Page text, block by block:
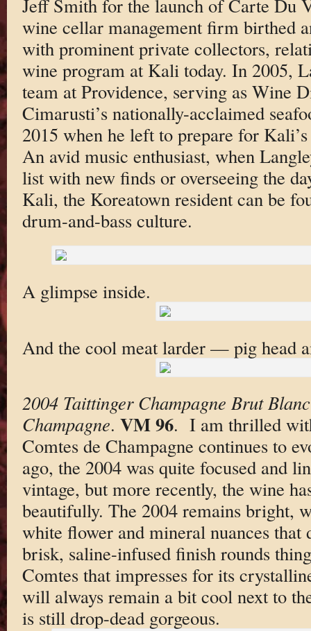
Jeff Smith for the launch of Carte Du
wine cellar management firm birthed
with prominent private collectors,
wine program at Kali today. In 2005,
team at Providence, serving as Wine
Cimarusti’s nationally-acclaimed
2015 when he left to prepare for
An avid music enthusiast, when
list with new finds or overseeing the
Kali, the Koreatown resident can be
drum-and-bass culture.
A glimpse inside.
And the cool meat larder — pig head
2004 Taittinger Champagne Brut
Champagne. VM 96. I am thrilled
Comtes de Champagne continues to
ago, the 2004 was quite focused and
vintage, but more recently, the wine
beautifully. The 2004 remains bright,
white flower and mineral nuances that
brisk, saline-infused finish rounds
Comtes that impresses for its
will always remain a bit cool next to
is still drop-dead gorgeous.